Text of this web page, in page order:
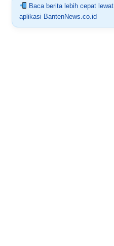
Baca berita lebih cepat lewat
aplikasi BantenNews.co.id